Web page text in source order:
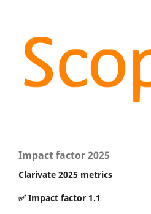
Impact factor 2025
Clarivate 2025 metrics
✅ Impact factor 1.1